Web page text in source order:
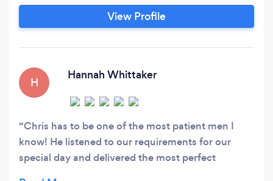
of Arts, London level 3 course in Photography
but have been taking photos since I was
View Profile
H
Hannah Whittaker
Chris has to be one of the most patient men I
know! He listened to our requirements for our
special day and delivered the most perfect